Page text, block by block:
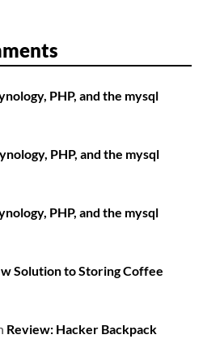
PHP, and the mysql
PHP, and the mysql
PHP, and the mysql
Solution to Storing Coffee
Review: Hacker Backpack